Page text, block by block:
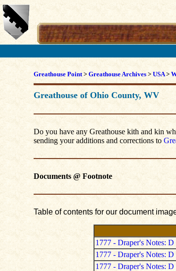
Greathouse Point>Greathouse Archives> USA>
Greathouse of Ohio County, WV
Do you have any Greathouse kith and kin
sending your additions and corrections to
Documents @ Footnote
Table of contents for our document
1777 - Draper's Notes:
1777 - Draper's Notes:
1777 - Draper's Notes: